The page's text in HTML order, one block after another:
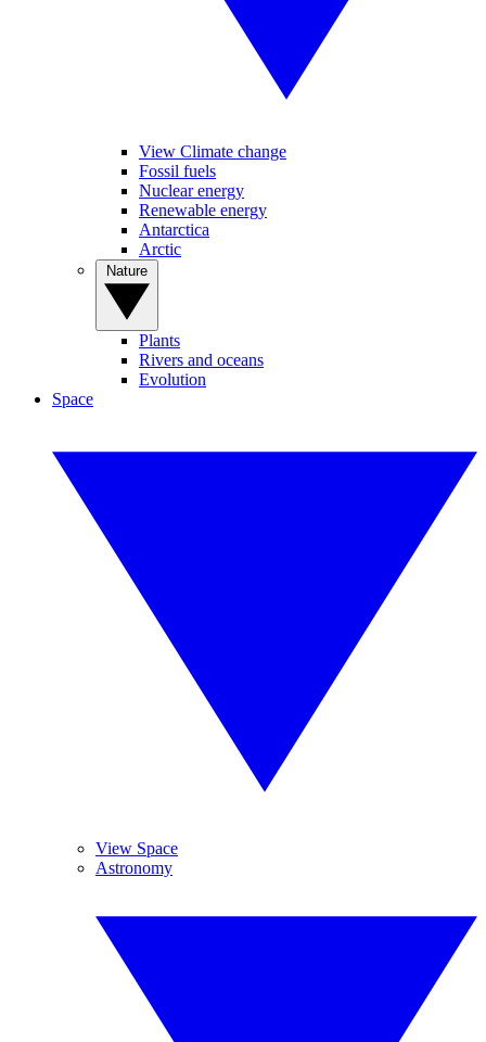
View Climate change
Fossil fuels
Nuclear energy
Renewable energy
Antarctica
Arctic
Plants
Rivers and oceans
Evolution
Space
View Space
Astronomy